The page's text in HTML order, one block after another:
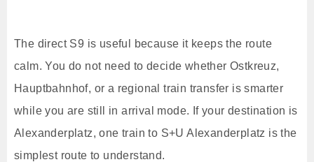
The direct S9 is useful because it keeps the route
calm. You do not need to decide whether Ostkreuz,
Hauptbahnhof, or a regional train transfer is smarter
while you are still in arrival mode. If your destination is
Alexanderplatz, one train to S+U Alexanderplatz is the
simplest route to understand.